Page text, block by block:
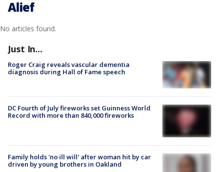
Alief
No articles found.
Just In...
Roger Craig reveals vascular dementia
diagnosis during Hall of Fame speech
DC Fourth of July fireworks set Guinness World
Record with more than 840,000 fireworks
Family holds 'no ill will' after woman hit by car
driven by young brothers in Oakland